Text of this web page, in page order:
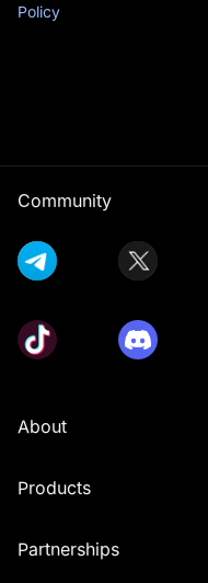
Policy
Community
About
Products
Partnerships